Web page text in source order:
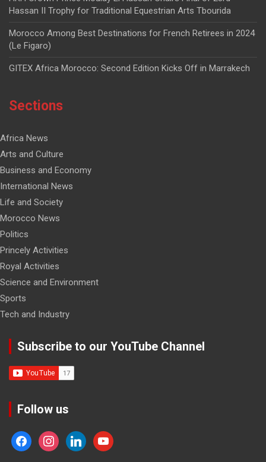
Hassan II Trophy for Traditional Equestrian Arts Tbourida
Morocco Among Best Destinations for French Retirees in 2024
(Le Figaro)
GITEX Africa Morocco: Second Edition Kicks Off in Marrakech
Sections
Africa News
Arts and Culture
Business and Economy
International News
Life and Society
Morocco News
Politics
Princely Activities
Royal Activities
Science and Environment
Sports
Tech and Industry
Subscribe to our YouTube Channel
Follow us
facebookinstagramlinkedinyoutube